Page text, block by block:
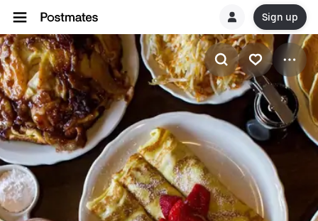
Sign up